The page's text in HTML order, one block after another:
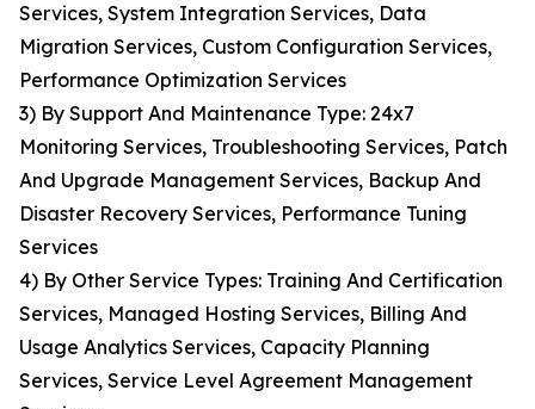
Services, System Integration Services, Data
Migration Services, Custom Configuration Services,
Performance Optimization Services
3) By Support And Maintenance Type: 24x7
Monitoring Services, Troubleshooting Services, Patch
And Upgrade Management Services, Backup And
Disaster Recovery Services, Performance Tuning
Services
4) By Other Service Types: Training And Certification
Services, Managed Hosting Services, Billing And
Usage Analytics Services, Capacity Planning
Services, Service Level Agreement Management